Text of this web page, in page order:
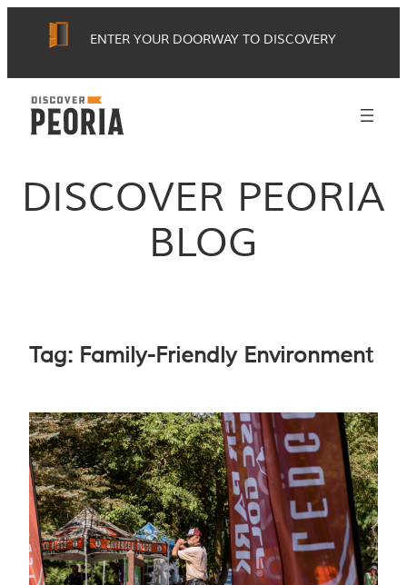
ENTER YOUR DOORWAY TO DISCOVERY
DISCOVER PEORIA
BLOG
Tag: Family-Friendly Environment